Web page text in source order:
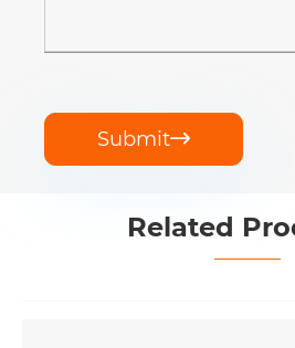
Submit
Related